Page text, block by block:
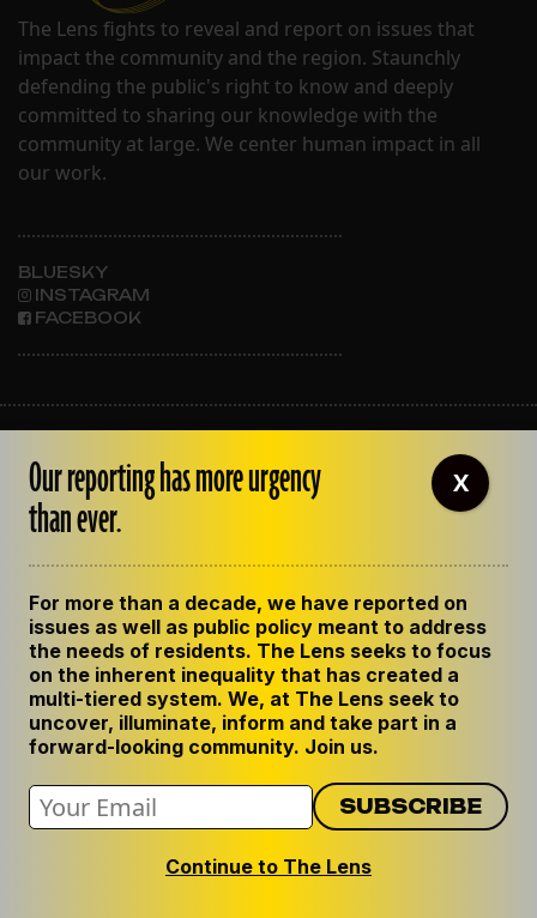
The Lens fights to reveal and report on issues that
impact the community and the region. Staunchly
defending the public's right to know and deeply
committed to sharing our knowledge with the
community at large. We center human impact in all
our work.
BLUESKY
INSTAGRAM
FACEBOOK
OUR STAFF
EMPLOYMENT
CONTACT US
GET THE LENS NEWSLETTER
PRIVACY POLICY
CODE OF ETHICS
REPUBLISH OUR STORIES
Our reporting has more urgency
than ever.
For more than a decade, we have reported on
issues as well as public policy meant to address
the needs of residents. The Lens seeks to focus
on the inherent inequality that has created a
multi-tiered system. We, at The Lens seek to
uncover, illuminate, inform and take part in a
forward-looking community. Join us.
Continue to The Lens
X